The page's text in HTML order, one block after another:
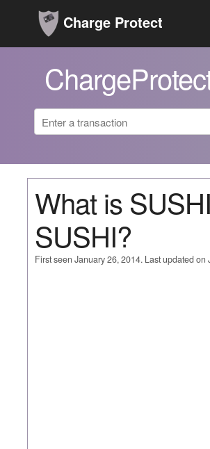
Charge Protect
What is SUSHI
SUSHI?
First seen January 26, 2014. Last updated on